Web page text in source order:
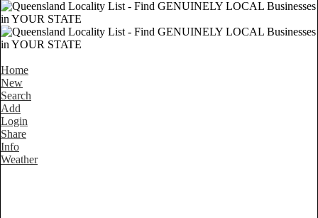
Home
New
Search
Add
Login
Share
Info
Weather